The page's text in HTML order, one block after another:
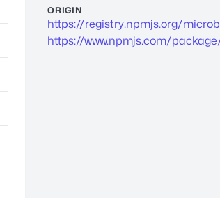
ORIGIN
https://registry.npmjs.org/
https://www.npmjs.com/